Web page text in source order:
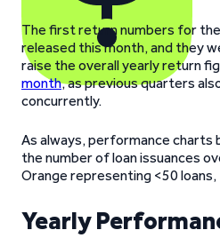
The first return numbers for
released this month, and they
raise the overall yearly return
month, as previous quarters
concurrently.
As always, performance charts
the number of loan issuances
Orange representing <50
Yearly